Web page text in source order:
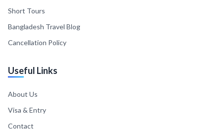
Short Tours
Bangladesh Travel Blog
Cancellation Policy
Useful Links
About Us
Visa & Entry
Contact